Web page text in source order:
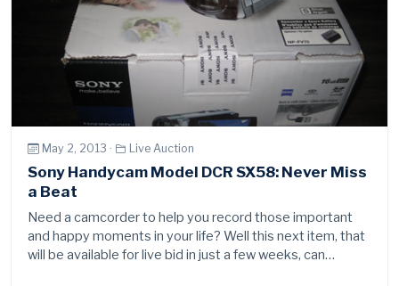
May 2, 2013 · Live Auction
Sony Handycam Model DCR SX58: Never Miss
a Beat
Need a camcorder to help you record those important
and happy moments in your life? Well this next item, that
will be available for live bid in just a few weeks, can…